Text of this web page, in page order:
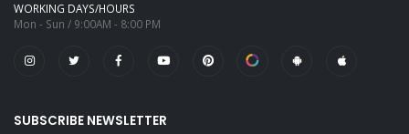
WORKING DAYS/HOURS
Mon - Sun / 9:00AM - 8:00 PM
SUBSCRIBE NEWSLETTER